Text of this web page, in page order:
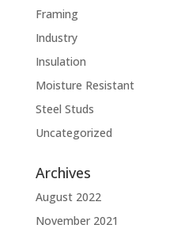
Framing
Industry
Insulation
Moisture Resistant
Steel Studs
Uncategorized
Archives
August 2022
November 2021